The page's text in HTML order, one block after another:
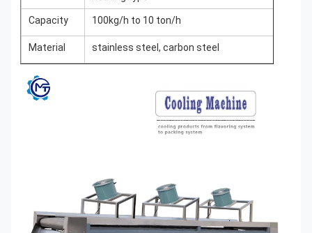
Capacity 100kg/h to 10 ton/h
Material stainless steel, carbon steel